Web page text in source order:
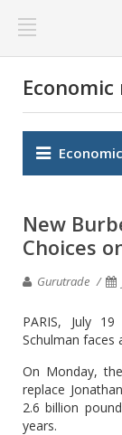
Economic
New
Choices
Gurutrade
PARIS, July
Schulman faces
On Monday,
replace
2.6 billion
years.